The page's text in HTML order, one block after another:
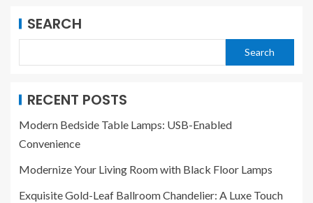
SEARCH
Search
RECENT POSTS
Modern Bedside Table Lamps: USB-Enabled
Convenience
Modernize Your Living Room with Black Floor Lamps
Exquisite Gold-Leaf Ballroom Chandelier: A Luxe Touch